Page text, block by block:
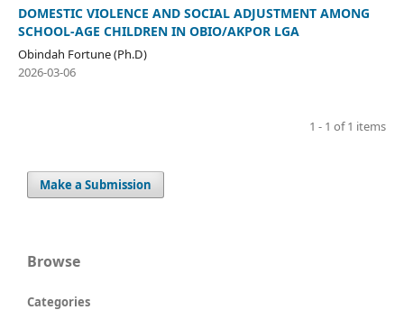
DOMESTIC VIOLENCE AND SOCIAL ADJUSTMENT AMONG
SCHOOL-AGE CHILDREN IN OBIO/AKPOR LGA
Obindah Fortune (Ph.D)
2026-03-06
1 - 1 of 1 items
Make a Submission
Browse
Categories